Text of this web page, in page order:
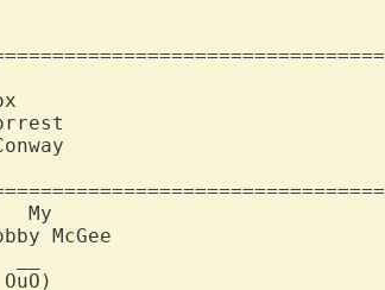
is like a box
said Forrest
said John Conway
My
Bobby McGee
|    The    |   __
|The Goonies|  OuO)